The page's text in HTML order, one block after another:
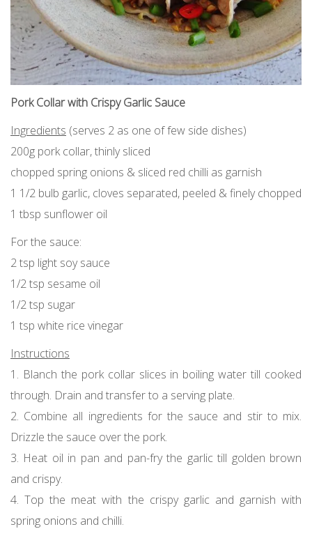
Pork Collar with Crispy Garlic Sauce
Ingredients (serves 2 as one of few side dishes)
200g pork collar, thinly sliced
chopped spring onions & sliced red chilli as garnish
1 1/2 bulb garlic, cloves separated, peeled & finely chopped
1 tbsp sunflower oil
For the sauce:
2 tsp light soy sauce
1/2 tsp sesame oil
1/2 tsp sugar
1 tsp white rice vinegar
Instructions
1. Blanch the pork collar slices in boiling water till cooked
through. Drain and transfer to a serving plate.
2. Combine all ingredients for the sauce and stir to mix.
Drizzle the sauce over the pork.
3. Heat oil in pan and pan-fry the garlic till golden brown
and crispy.
4. Top the meat with the crispy garlic and garnish with
spring onions and chilli.